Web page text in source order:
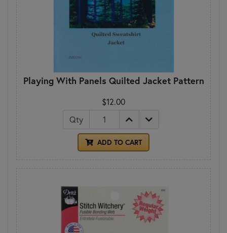
Playing With Panels Quilted Jacket Pattern
$12.00
Qty
ADD TO CART